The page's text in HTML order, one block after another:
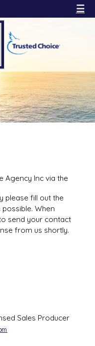
☰
Agency Inc via the
please fill out the
When
send your contact
from us shortly.
Sales Producer